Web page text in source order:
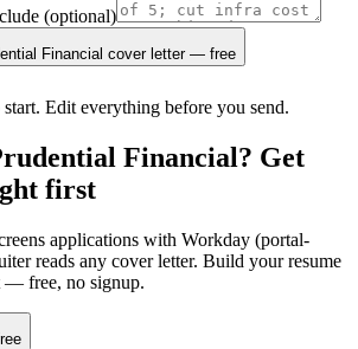
(optional)
Financial cover letter — free
Edit everything before you send.
Financial? Get
first
applications with Workday (portal-
reads any cover letter. Build your resume
— free, no signup.